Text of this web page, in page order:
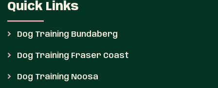
Quick Links
Dog Training Bundaberg
Dog Training Fraser Coast
Dog Training Noosa